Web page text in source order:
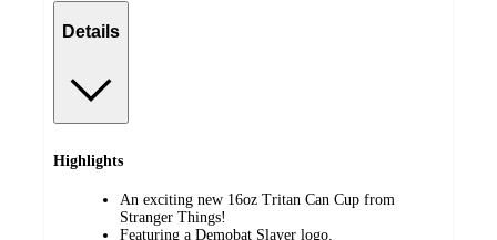
Details
Highlights
An exciting new 16oz Tritan Can Cup from
Stranger Things!
Featuring a Demobat Slayer logo.